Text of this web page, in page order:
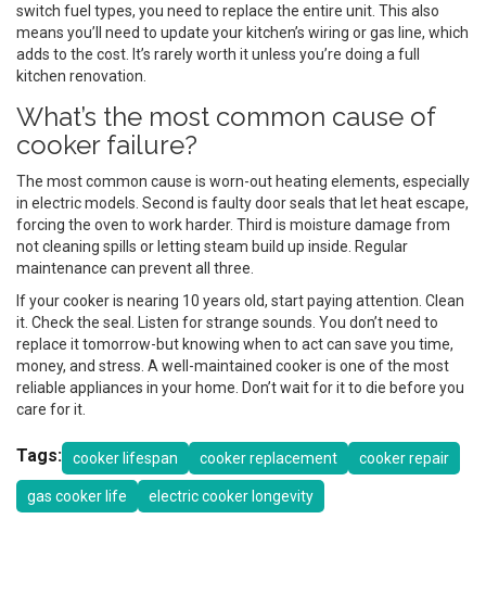
switch fuel types, you need to replace the entire unit. This also
means you’ll need to update your kitchen’s wiring or gas line, which
adds to the cost. It’s rarely worth it unless you’re doing a full
kitchen renovation.
What’s the most common cause of
cooker failure?
The most common cause is worn-out heating elements, especially
in electric models. Second is faulty door seals that let heat escape,
forcing the oven to work harder. Third is moisture damage from
not cleaning spills or letting steam build up inside. Regular
maintenance can prevent all three.
If your cooker is nearing 10 years old, start paying attention. Clean
it. Check the seal. Listen for strange sounds. You don’t need to
replace it tomorrow-but knowing when to act can save you time,
money, and stress. A well-maintained cooker is one of the most
reliable appliances in your home. Don’t wait for it to die before you
care for it.
Tags: cooker lifespan cooker replacement cooker repair
gas cooker life electric cooker longevity